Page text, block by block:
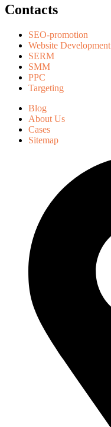
Contacts
SEO-promotion
Website Development
SERM
SMM
PPC
Targeting
Blog
About Us
Cases
Sitemap